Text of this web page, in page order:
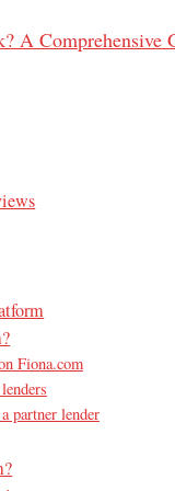
A Comprehensive
Fiona.com
partner lender